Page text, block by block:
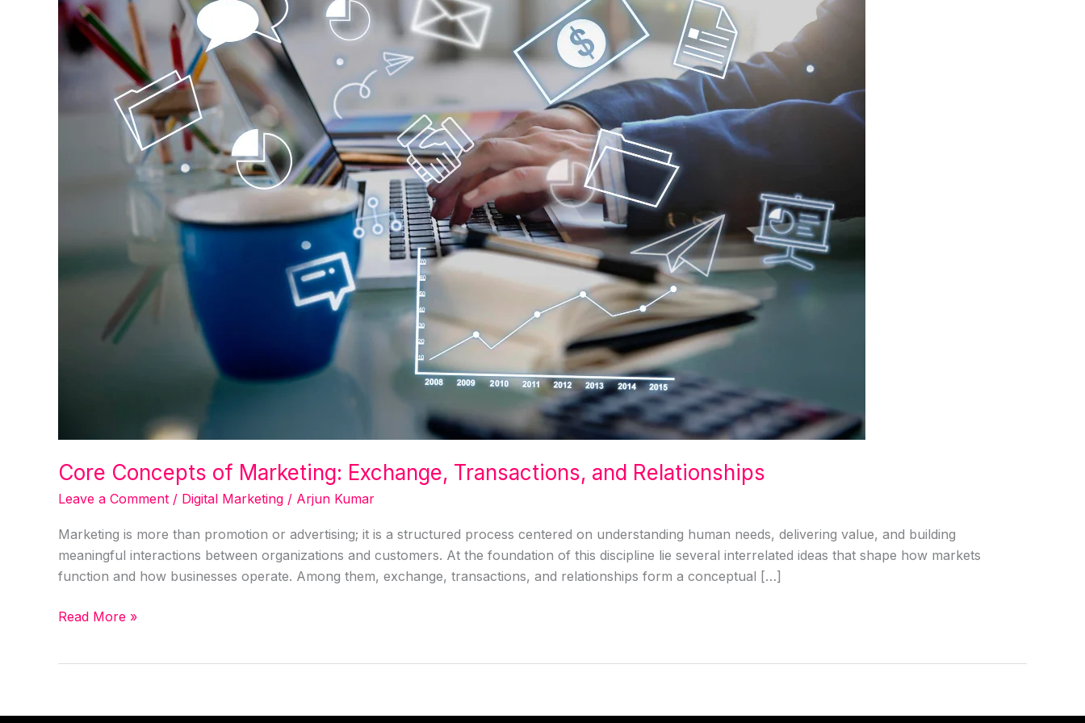
Core Concepts of Marketing: Exchange, Transactions, and Relationships
Leave a Comment / Digital Marketing / Arjun Kumar
Marketing is more than promotion or advertising; it is a structured process centered on understanding human needs, delivering value, and building
meaningful interactions between organizations and customers. At the foundation of this discipline lie several interrelated ideas that shape how markets
function and how businesses operate. Among them, exchange, transactions, and relationships form a conceptual […]
Transactions,
Relationships
Read More »